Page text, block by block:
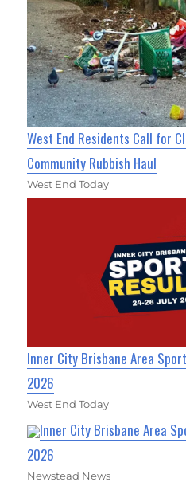
West End Residents Call for
Community Rubbish Haul
West End Today
Inner City Brisbane Area
2026
West End Today
Inner City Brisbane Area
2026
Newstead News